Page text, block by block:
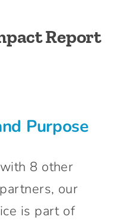
Report
Purpose
8 other
our
is part of